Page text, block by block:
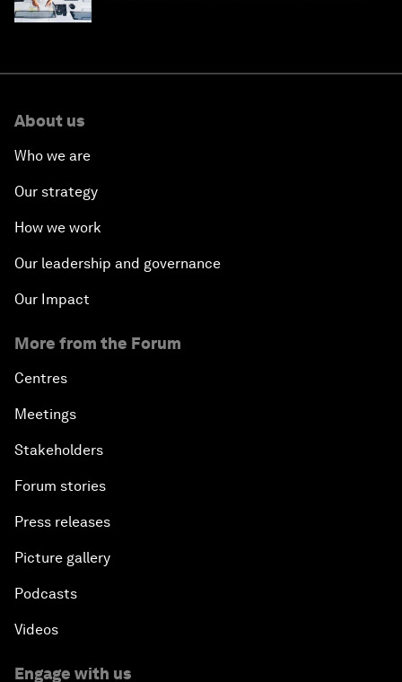
About us
Who we are
Our strategy
How we work
Our leadership and governance
Our Impact
More from the Forum
Centres
Meetings
Stakeholders
Forum stories
Press releases
Picture gallery
Podcasts
Videos
Engage with us